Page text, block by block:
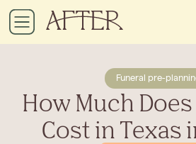
Funeral pre-
How Much
Cost in Texas